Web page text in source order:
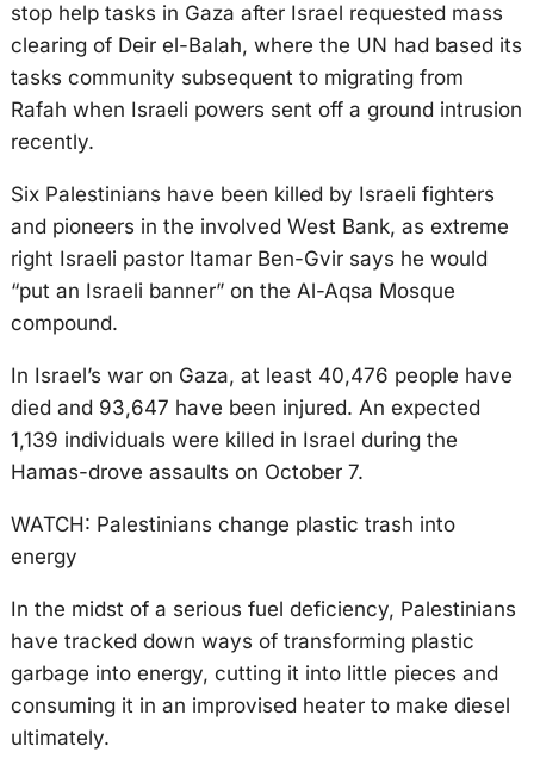
stop help tasks in Gaza after Israel requested mass
clearing of Deir el-Balah, where the UN had based its
tasks community subsequent to migrating from
Rafah when Israeli powers sent off a ground intrusion
recently.
Six Palestinians have been killed by Israeli fighters
and pioneers in the involved West Bank, as extreme
right Israeli pastor Itamar Ben-Gvir says he would
“put an Israeli banner” on the Al-Aqsa Mosque
compound.
In Israel’s war on Gaza, at least 40,476 people have
died and 93,647 have been injured. An expected
1,139 individuals were killed in Israel during the
Hamas-drove assaults on October 7.
WATCH: Palestinians change plastic trash into
energy
In the midst of a serious fuel deficiency, Palestinians
have tracked down ways of transforming plastic
garbage into energy, cutting it into little pieces and
consuming it in an improvised heater to make diesel
ultimately.